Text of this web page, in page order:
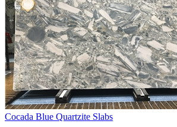
Cocada Blue Quartzite Slabs